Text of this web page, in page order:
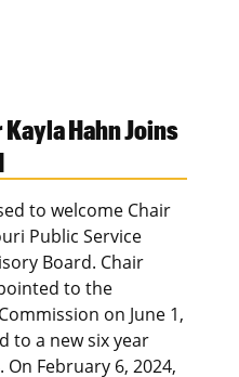
Hahn Joins
to welcome Chair
Public Service
Board. Chair
to the
on June 1,
to a new six year
February 6, 2024,